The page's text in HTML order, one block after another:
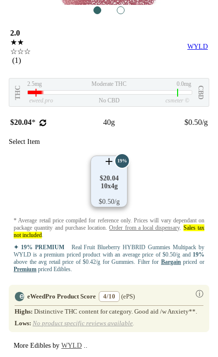
2.0
★★
☆☆☆
(1)
WYLD
THC
2.5mg Moderate THC 0.0mg
CBD
eweed.pro No CBD csmeter ©
$20.04* 40g $0.50/g
Select Item
$20.04
10x4g
$0.50/g
19%
* Average retail price compiled for reference only. Prices will vary dependant on
package quantity and purchase location.Order from a local dispensary. Sales tax
not included.
✦ 19% PREMIUMReal Fruit Blueberry HYBRID Gummies Multipack by
WYLD is a premium priced product with an average price of $0.50/g and 19%
above the avg retail price of $0.42/g for Gummies. Filter for Bargainpriced or
Premium priced Edibles.
eWeedPro Product Score 4/10 ⓘ
(ePS)
Highs: Distinctive THC content for category. Good aid /w Anxiety**.
Lows: No product specific reviews available.
More Edibles by WYLD ..